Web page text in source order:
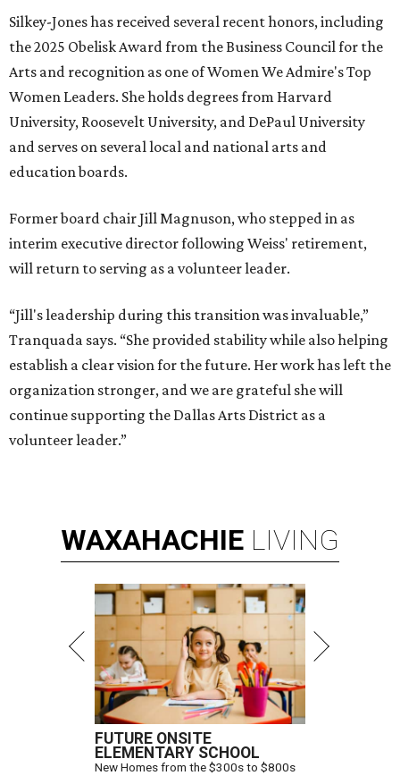
Silkey-Jones has received several recent honors, including
the 2025 Obelisk Award from the Business Council for the
Arts and recognition as one of Women We Admire's Top
Women Leaders. She holds degrees from Harvard
University, Roosevelt University, and DePaul University
and serves on several local and national arts and
education boards.
Former board chair Jill Magnuson, who stepped in as
interim executive director following Weiss' retirement,
will return to serving as a volunteer leader.
“Jill's leadership during this transition was invaluable,”
Tranquada says. “She provided stability while also helping
establish a clear vision for the future. Her work has left the
organization stronger, and we are grateful she will
continue supporting the Dallas Arts District as a
volunteer leader.”
WAXAHACHIE LIVING
FUTURE ONSITE
ELEMENTARY SCHOOL
New Homes from the $300s to $800s